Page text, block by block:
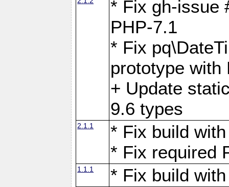
* Fix gh-issue
PHP-7.1
* Fix
prototype with
+ Update
9.6 types
2.1.1
* Fix build
* Fix required
1.1.1 * Fix build